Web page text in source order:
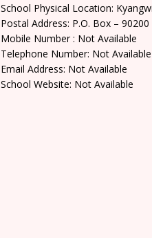
School Physical Location:
Postal Address: P.O. Box – 90200
Mobile Number : Not Available
Telephone Number: Not Available
Email Address: Not Available
School Website: Not Available